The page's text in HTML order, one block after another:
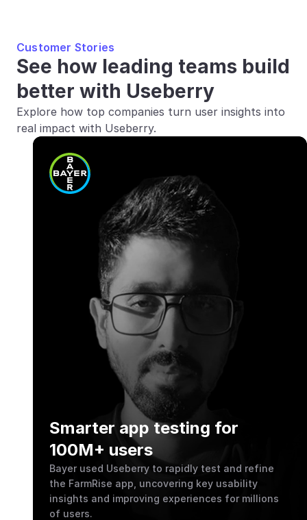
Customer Stories
See how leading teams build
better with Useberry
Explore how top companies turn user insights into
real impact with Useberry.
Smarter app testing for
100M+ users
Bayer used Useberry to rapidly test and refine
the FarmRise app, uncovering key usability
insights and improving experiences for millions
of users.